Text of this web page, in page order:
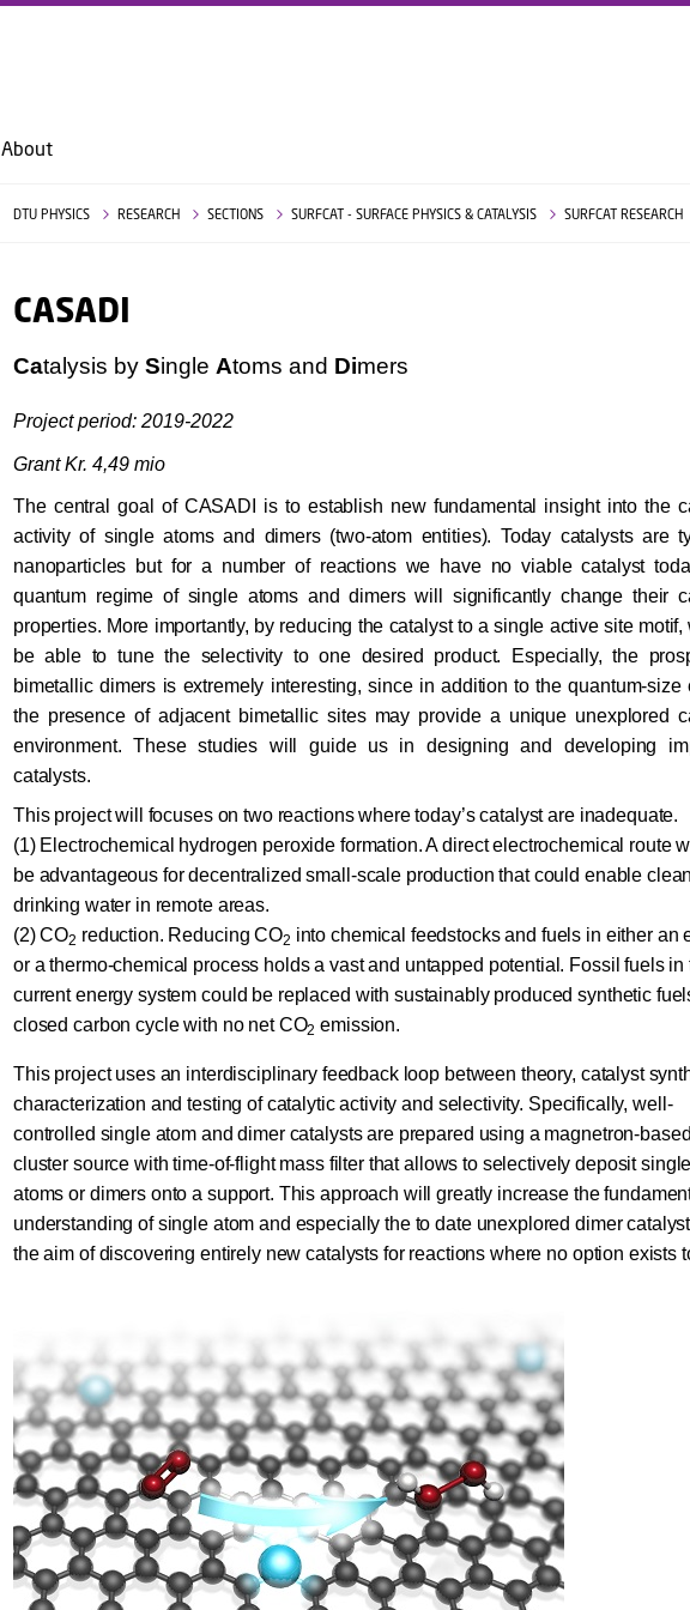
About
DTU PHYSICS RESEARCH SECTIONS SURFCAT - SURFACE PHYSICS & CATALYSIS SURFCAT RESEARCH
CASADI
Catalysis by Single Atoms and Dimers
Project period: 2019-2022
Grant Kr. 4,49 mio
The central goal of CASADI is to establish new fundamental insight into the
activity of single atoms and dimers (two-atom entities). Today catalysts are
nanoparticles but for a number of reactions we have no viable catalyst
quantum regime of single atoms and dimers will significantly change their
properties. More importantly, by reducing the catalyst to a single active site motif,
be able to tune the selectivity to one desired product. Especially, the
bimetallic dimers is extremely interesting, since in addition to the quantum-size
the presence of adjacent bimetallic sites may provide a unique unexplored
environment.These studies will guide us in designing and developing
catalysts.
This project will focuses on two reactions where today’s catalyst are inadequate.
(1) Electrochemical hydrogen peroxide formation. A direct electrochemical route
be advantageous for decentralized small-scale production that could enable clean
drinking water in remote areas.
(2) CO2 reduction. Reducing CO2 into chemical feedstocks and fuels in either an
or a thermo-chemical process holds a vast and untapped potential. Fossil fuels in
current energy system could be replaced with sustainably produced synthetic
closed carbon cycle with no net CO2 emission.
This project uses an interdisciplinary feedback loop between theory, catalyst
characterization and testing ofcatalytic activity and selectivity. Specifically, well-
controlled single atom and dimer catalysts are prepared using a magnetron-based
cluster source with time-of-flight mass filter that allows to selectively deposit single
atoms or dimers onto a support. This approach will greatly increase the
understanding of single atom and especially the to date unexplored dimer
the aim of discovering entirely new catalysts for reactions where no option exists